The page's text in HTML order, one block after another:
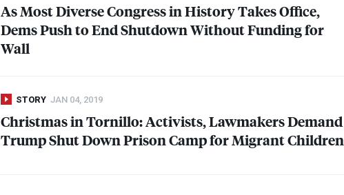
As Most Diverse Congress in History Takes Office,
Dems Push to End Shutdown Without Funding for
Wall
STORY JAN 04, 2019
Christmas in Tornillo: Activists, Lawmakers Demand
Trump Shut Down Prison Camp for Migrant Children